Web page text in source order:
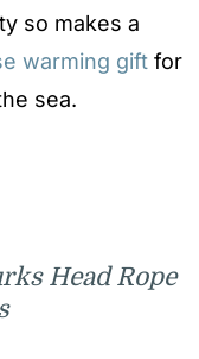
so makes a
warming gift for
sea.
Head Rope